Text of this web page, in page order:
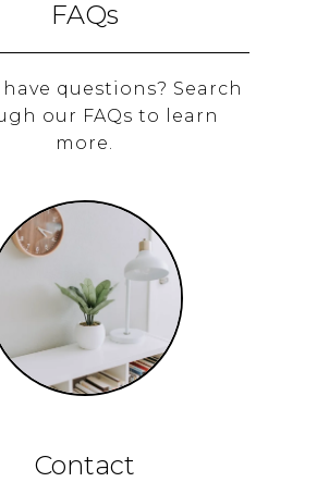
FAQs
questions? Search
our FAQs to learn
more.
Contact